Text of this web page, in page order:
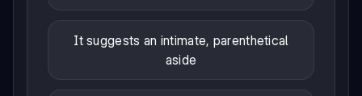
It suggests an intimate, parenthetical
aside